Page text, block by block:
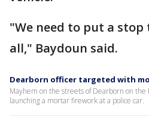
"We need to put a
all," Baydoun said.
Dearborn officer targeted with
Mayhem on the streets of Dearborn on the
launching a mortar firework at a police car.